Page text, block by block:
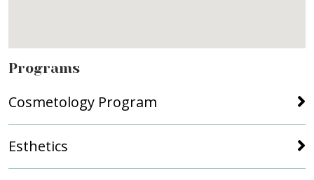
Programs
Cosmetology Program
Esthetics